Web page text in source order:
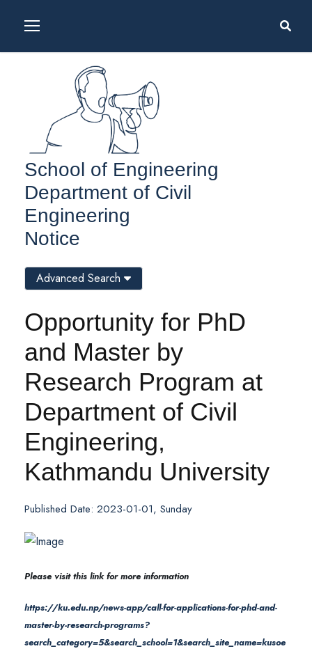
School of Engineering
Department of Civil
Engineering
Notice
Opportunity for PhD
and Master by
Research Program at
Department of Civil
Engineering,
Kathmandu University
Published Date: 2023-01-01, Sunday
Please visit this link for more information
https://ku.edu.np/news-app/call-for-applications-for-phd-and-
master-by-research-programs?
search_category=5&search_school=1&search_site_name=kusoe
Advanced Search